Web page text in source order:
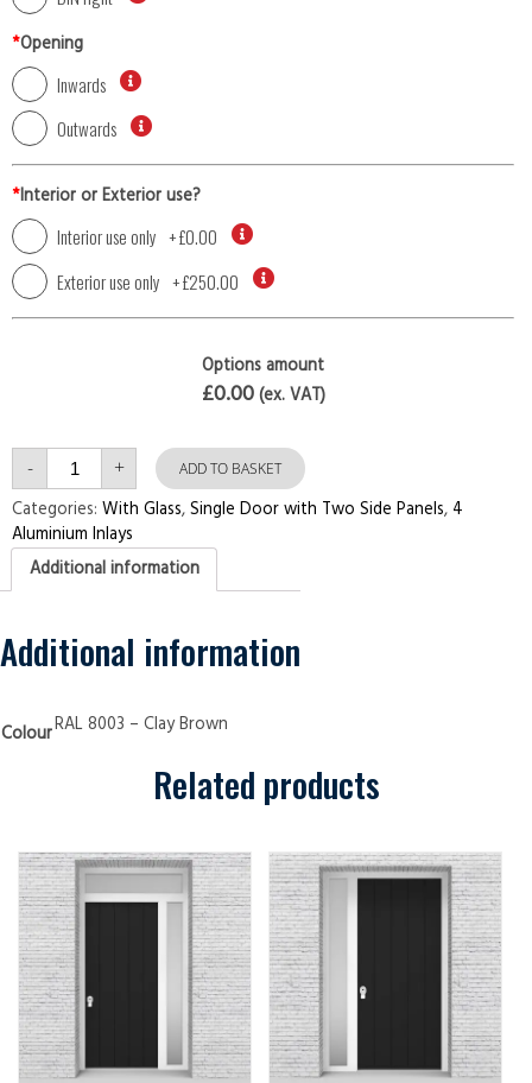
*Opening
Inwards
Outwards
*Interior or Exterior use?
Interior use only +£0.00
Exterior use only +£250.00
Options amount
£0.00(ex. VAT)
- Single
Door
with
Two
Side
Panels
4
Aluminium
Security
Doors
quantity
+ ADD TO BASKET
Categories: With Glass,Single Door with Two Side Panels, 4
Aluminium Inlays
Additional information
Additional information
ColourRAL 8003 – Clay Brown
Related products